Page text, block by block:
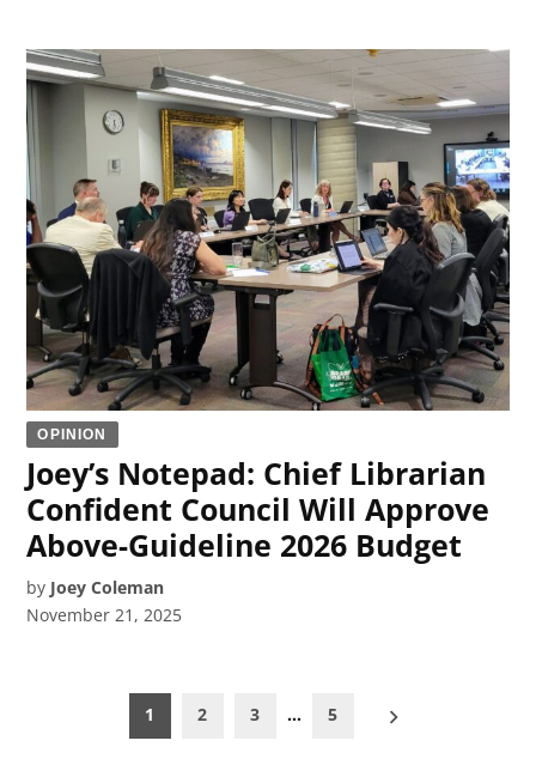
OPINION
Joey’s Notepad: Chief Librarian
Confident Council Will Approve
Above-Guideline 2026 Budget
by Joey Coleman
November 21, 2025
pagination
1 2 3 … 5